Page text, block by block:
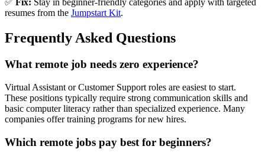
✅ Fix: Stay in beginner-friendly categories and apply with targeted
resumes from the Jumpstart Kit.
Frequently Asked Questions
What remote job needs zero experience?
Virtual Assistant or Customer Support roles are easiest to start.
These positions typically require strong communication skills and
basic computer literacy rather than specialized experience. Many
companies offer training programs for new hires.
Which remote jobs pay best for beginners?